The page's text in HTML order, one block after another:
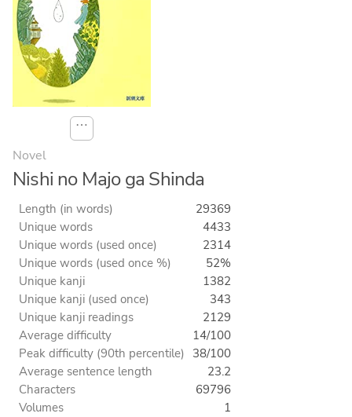
⋯
Novel
Nishi no Majo ga Shinda
Length (in words)
29369
Unique words
4433
Unique words (used once)
2314
Unique words (used once %)
52%
Unique kanji
1382
Unique kanji (used once)
343
Unique kanji readings
2129
Average difficulty
14/100
Peak difficulty (90th percentile) 38/100
Average sentence length
23.2
Characters
69796
Volumes
1